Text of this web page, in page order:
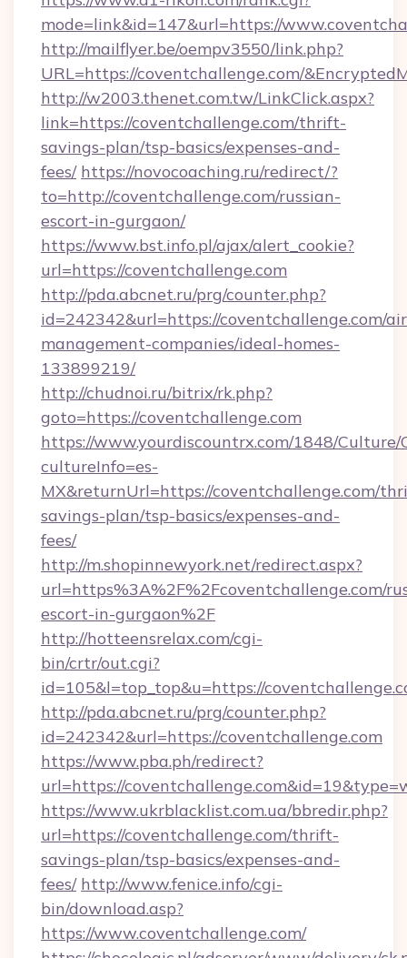
mode=link&id=147&url=https://
http://mailflyer.be/oempv3550/link.php?
URL=https://coventchallenge.com/
http://w2003.thenet.com.tw/LinkClick.aspx?
link=https://coventchallenge.com/thrift-
savings-plan/tsp-basics/expenses-and-
fees/ https://novocoaching.ru/redirect/?
to=http://coventchallenge.com/russian-
escort-in-gurgaon/
https://www.bst.info.pl/ajax/alert_cookie?
url=https://coventchallenge.com
http://pda.abcnet.ru/prg/counter.php?
id=242342&url=https://coventchallenge.com/
management-companies/ideal-homes-
133899219/
http://chudnoi.ru/bitrix/rk.php?
goto=https://coventchallenge.com
https://www.yourdiscountrx.com/1848/Culture/
cultureInfo=es-
MX&returnUrl=https://coventchallenge.com/
savings-plan/tsp-basics/expenses-and-
fees/
http://m.shopinnewyork.net/redirect.aspx?
url=https%3A%2F%2Fcoventchallenge.com/
escort-in-gurgaon%2F
http://hotteensrelax.com/cgi-
bin/crtr/out.cgi?
id=105&l=top_top&u=https://
http://pda.abcnet.ru/prg/counter.php?
id=242342&url=https://coventchallenge.com
https://www.pba.ph/redirect?
url=https://
https://www.ukrblacklist.com.ua/bbredir.php?
url=https://coventchallenge.com/thrift-
savings-plan/tsp-basics/expenses-and-
fees/ http://www.fenice.info/cgi-
bin/download.asp?
https://www.coventchallenge.com/